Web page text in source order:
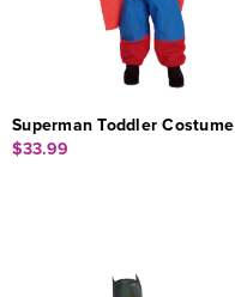
Superman Toddler Costume
$33.99